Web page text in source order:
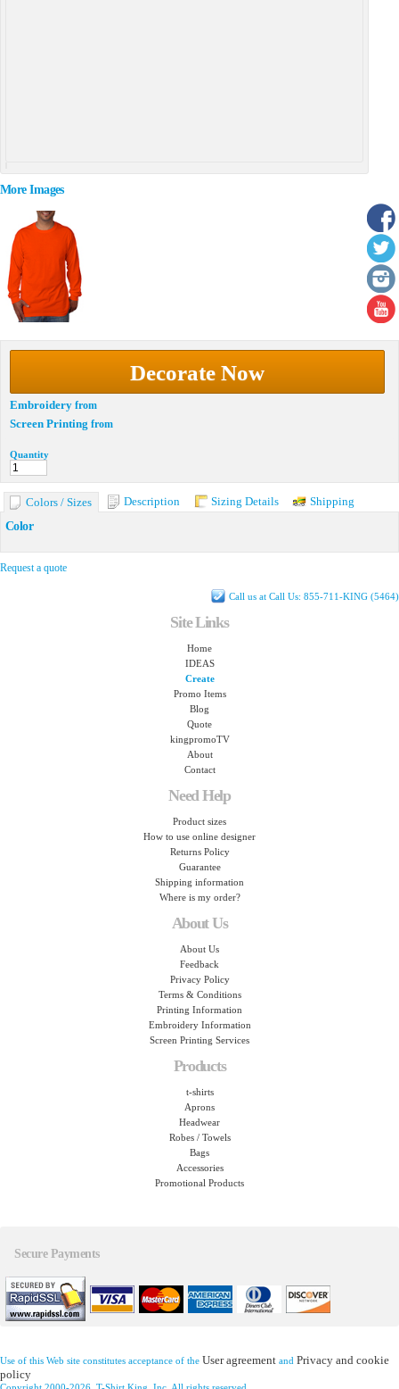
More Images
Decorate Now
Embroidery from
Screen Printing from
Quantity
Colors / Sizes Description Sizing Details
Shipping
Color
Request a quote
Call us at Call Us: 855-711-KING (5464)
Site Links
Home
IDEAS
Create
Promo Items
Blog
Quote
kingpromoTV
About
Contact
Need Help
Product sizes
How to use online designer
Returns Policy
Guarantee
Shipping information
Where is my order?
About Us
About Us
Feedback
Privacy Policy
Terms & Conditions
Printing Information
Embroidery Information
Screen Printing Services
Products
t-shirts
Aprons
Headwear
Robes / Towels
Bags
Accessories
Promotional Products
Secure Payments
Use of this Web site constitutes acceptance of the User agreement and Privacy and cookie
policy